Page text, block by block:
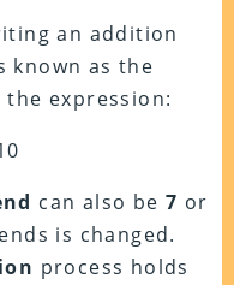
an addition
known as the
the expression:
can also be7 or
is changed.
process holds